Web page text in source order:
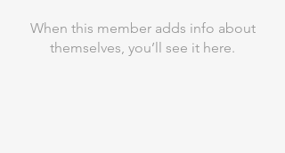
When this member adds info about
themselves, you’ll see it here.